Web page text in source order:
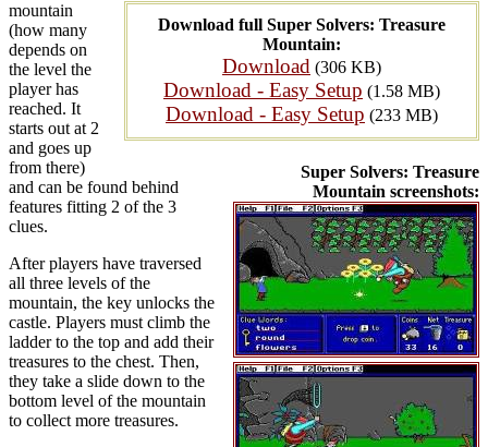
Download full Super Solvers: Treasure
Mountain:
Download (306 KB)
Download - Easy Setup (1.58 MB)
Download - Easy Setup (233 MB)
Super Solvers: Treasure
Mountain screenshots:
mountain
(how many
depends on
the level the
player has
reached. It
starts out at 2
and goes up
from there)
and can be found behind
features fitting 2 of the 3
clues.
After players have traversed
all three levels of the
mountain, the key unlocks the
castle. Players must climb the
ladder to the top and add their
treasures to the chest. Then,
they take a slide down to the
bottom level of the mountain
to collect more treasures.